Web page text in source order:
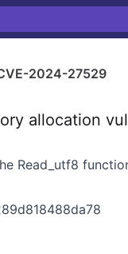
2024-27529
allocation
Read_utf8